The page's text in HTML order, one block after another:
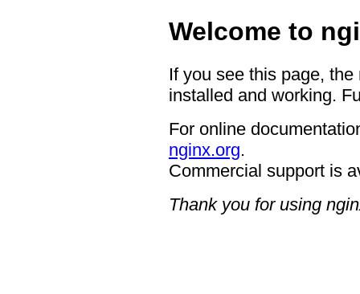
Welcome to
If you see this page,
installed and working.
For online
nginx.org.
Commercial support is
Thank you for using